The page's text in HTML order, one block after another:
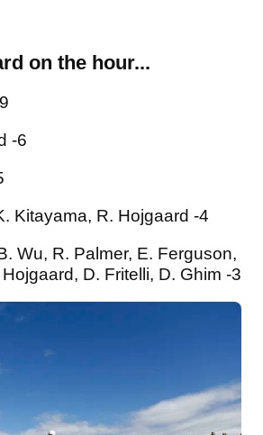
on the hour...
-6
Kitayama, R. Hojgaard -4
Wu, R. Palmer, E. Ferguson,
D. Fritelli, D. Ghim -3